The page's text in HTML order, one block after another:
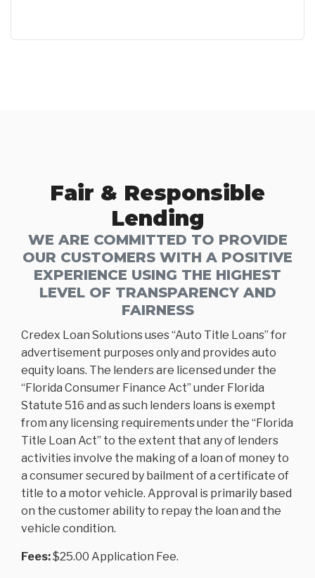
Fair & Responsible
Lending
WE ARE COMMITTED TO PROVIDE
OUR CUSTOMERS WITH A POSITIVE
EXPERIENCE USING THE HIGHEST
LEVEL OF TRANSPARENCY AND
FAIRNESS
Credex Loan Solutions uses “Auto Title Loans” for
advertisement purposes only and provides auto
equity loans. The lenders are licensed under the
“Florida Consumer Finance Act” under Florida
Statute 516 and as such lenders loans is exempt
from any licensing requirements under the “Florida
Title Loan Act” to the extent that any of lenders
activities involve the making of a loan of money to
a consumer secured by bailment of a certificate of
title to a motor vehicle. Approval is primarily based
on the customer ability to repay the loan and the
vehicle condition.
Fees:$25.00 Application Fee.